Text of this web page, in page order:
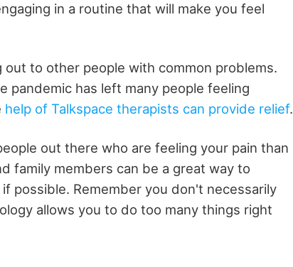
in a routine that will make you feel
to other people with common problems.
pandemic has left many people feeling
help of Talkspace therapists can provide relief.
out there who are feeling your pain than
family members can be a great way to
possible. Remember you don't necessarily
allows you to do too many things right